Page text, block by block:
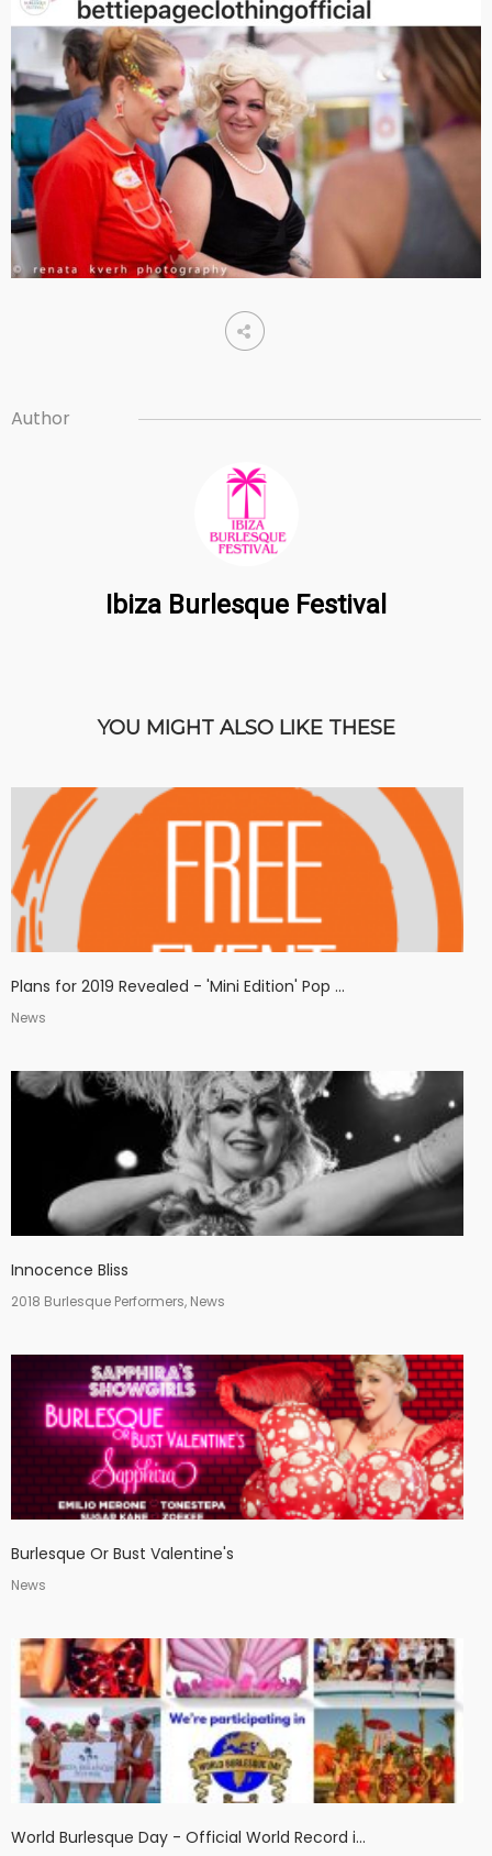
Author
Ibiza Burlesque Festival
YOU MIGHT ALSO LIKE THESE
Plans for 2019 Revealed - 'Mini Edition' Pop ...
News
Innocence Bliss
2018 Burlesque Performers, News
Burlesque Or Bust Valentine's
News
World Burlesque Day - Official World Record i...